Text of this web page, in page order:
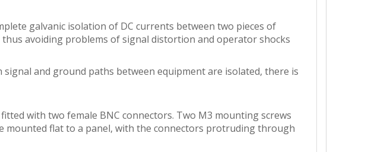
galvanic isolation of DC currents between two pieces of
avoiding problems of signal distortion and operator shocks
and ground paths between equipment are isolated, there is
with two female BNC connectors. Two M3 mounting screws
mounted flat to a panel, with the connectors protruding through